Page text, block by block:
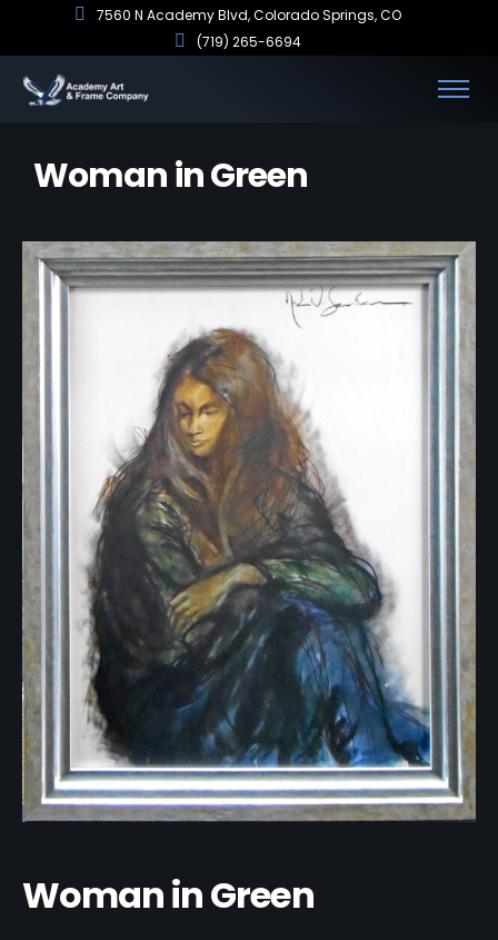
7560 N Academy Blvd, Colorado Springs, CO
(719) 265-6694
Woman in Green
Woman in Green